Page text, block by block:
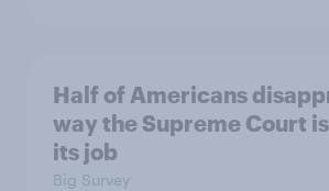
Half of Americans
way the Supreme Court
its job
Big Survey